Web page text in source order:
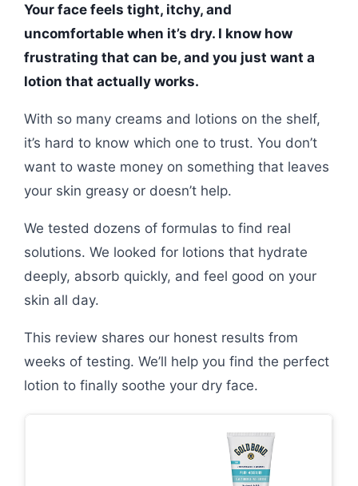
Your face feels tight, itchy, and
uncomfortable when it’s dry. I know how
frustrating that can be, and you just want a
lotion that actually works.
With so many creams and lotions on the shelf,
it’s hard to know which one to trust. You don’t
want to waste money on something that leaves
your skin greasy or doesn’t help.
We tested dozens of formulas to find real
solutions. We looked for lotions that hydrate
deeply, absorb quickly, and feel good on your
skin all day.
This review shares our honest results from
weeks of testing. We’ll help you find the perfect
lotion to finally soothe your dry face.